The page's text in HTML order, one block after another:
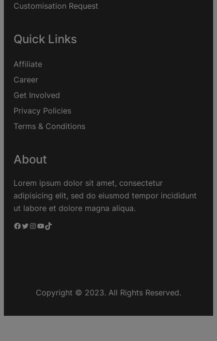
Customisation Request
Quick Links
Affiliate
Career
Get Involved
Privacy Policies
Terms & Conditions
About
Lorem ipsum dolor sit amet, consectetur
adipisicing elit, sed do eiusmod tempor incididunt
ut labore et dolore magna aliqua.
Copyright © 2023. All Rights Reserved.